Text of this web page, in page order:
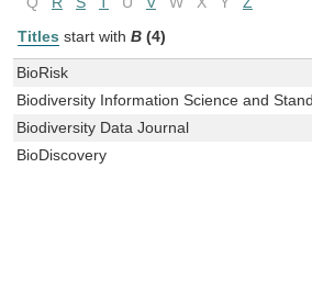
Titles start with B (4)
BioRisk
Biodiversity Information Science and
Biodiversity Data Journal
BioDiscovery